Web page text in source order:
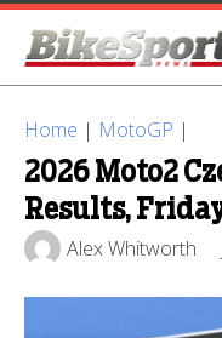
Home | MotoGP |
2026 Moto2
Results,
Alex Whitworth